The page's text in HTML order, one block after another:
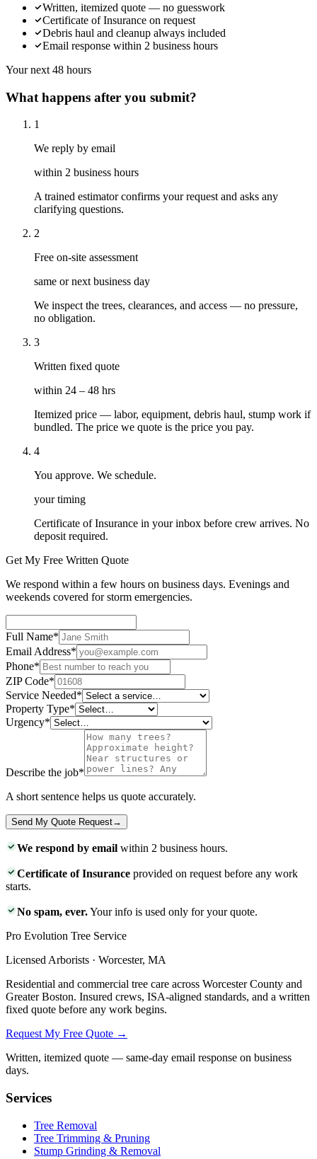
Written, itemized quote — no guesswork
Certificate of Insurance on request
Debris haul and cleanup always included
Email response within 2 business hours
Your next 48 hours
What happens after you submit?
1
We reply by email
within 2 business hours
A trained estimator confirms your request and asks any
clarifying questions.
2
Free on-site assessment
same or next business day
We inspect the trees, clearances, and access — no pressure,
no obligation.
3
Written fixed quote
within 24 – 48 hrs
Itemized price — labor, equipment, debris haul, stump work if
bundled. The price we quote is the price you pay.
4
You approve. We schedule.
your timing
Certificate of Insurance in your inbox before crew arrives. No
deposit required.
Get My Free Written Quote
We respond within a few hours on business days. Evenings and
weekends covered for storm emergencies.
Full Name*
Email Address*
Phone*
ZIP Code*
Service Needed*
Property Type*
Urgency*
Describe the job*
A short sentence helps us quote accurately.
Send My Quote Request→
We respond by email within 2 business hours.
Certificate of Insurance provided on request before any work
starts.
No spam, ever.Your info is used only for your quote.
Pro Evolution Tree Service
Licensed Arborists · Worcester, MA
Residential and commercial tree care across Worcester County and
Greater Boston. Insured crews, ISA-aligned standards, and a written
fixed quote before any work begins.
Request My Free Quote →
Written, itemized quote — same-day email response on business
days.
Services
Tree Removal
Tree Trimming & Pruning
Stump Grinding & Removal